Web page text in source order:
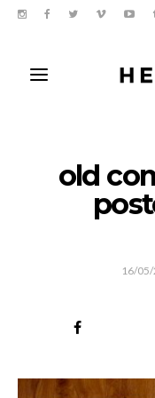
old
16/